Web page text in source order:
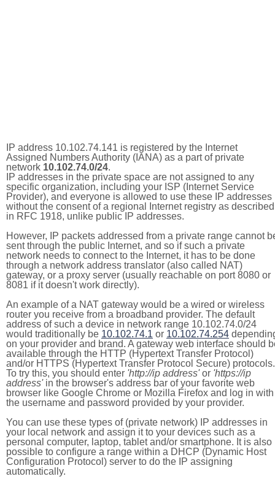
IP address 10.102.74.141 is registered by the Internet
Assigned Numbers Authority (IANA) as a part of private
network 10.102.74.0/24.
IP addresses in the private space are not assigned to any
specific organization, including your ISP (Internet Service
Provider), and everyone is allowed to use these IP addresses
without the consent of a regional Internet registry as described
in RFC 1918, unlike public IP addresses.
However, IP packets addressed from a private range cannot
sent through the public Internet, and so if such a private
network needs to connect to the Internet, it has to be done
through a network address translator (also called NAT)
gateway, or a proxy server (usually reachable on port 8080 or
8081 if it doesn't work directly).
An example of a NAT gateway would be a wired or wireless
router you receive from a broadband provider. The default
address of such a device in network range 10.102.74.0/24
would traditionally be 10.102.74.1 or 10.102.74.254
on your provider and brand. A gateway web interface should
available through the HTTP (Hypertext Transfer Protocol)
and/or HTTPS (Hypertext Transfer Protocol Secure) protocols.
To try this, you should enter 'http://ip address'or 'https://ip
address'in the browser's address bar of your favorite web
browser like Google Chrome or Mozilla Firefox and log in with
the username and password provided by your provider.
You can use these types of (private network) IP addresses in
your local network and assign it to your devices such as a
personal computer, laptop, tablet and/or smartphone. It is also
possible to configure a range within a DHCP (Dynamic Host
Configuration Protocol) server to do the IP assigning
automatically.